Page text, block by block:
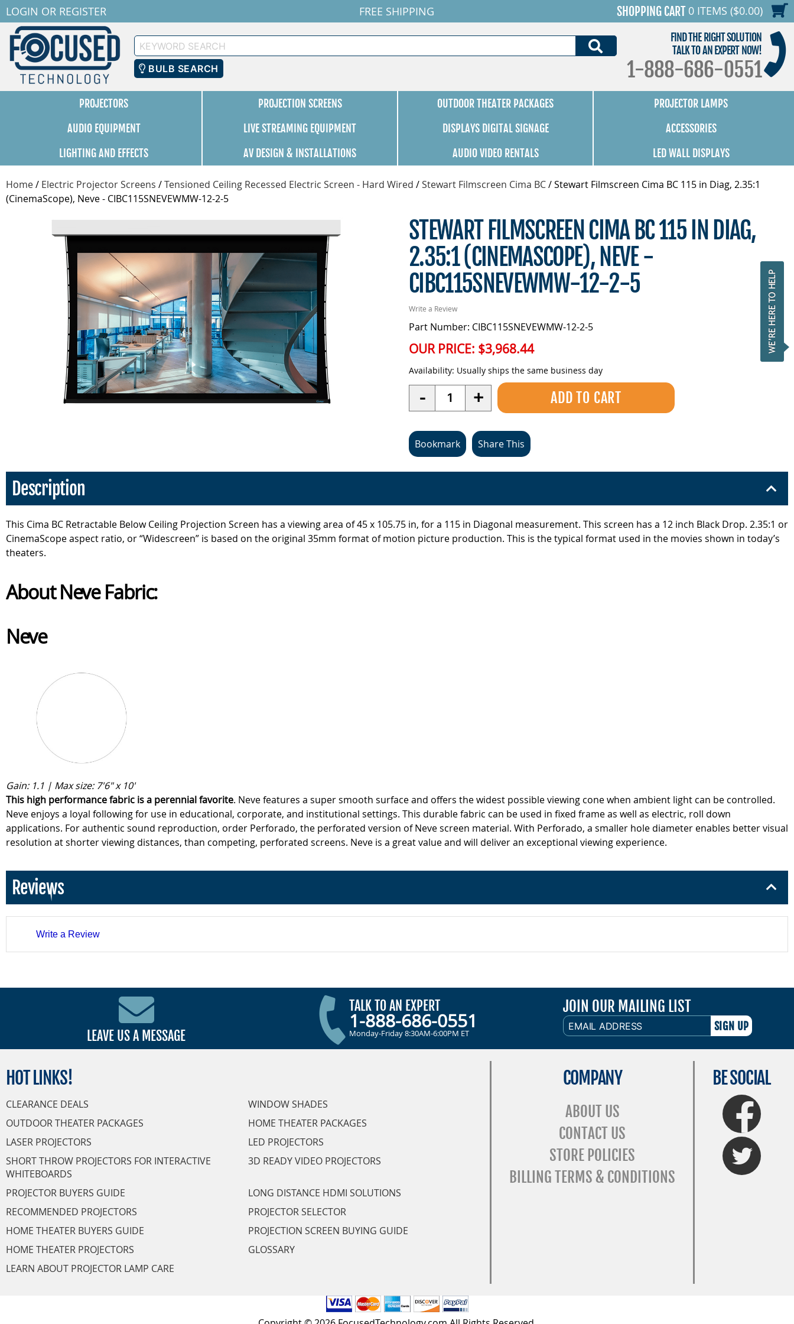
LOGIN OR REGISTER FREE SHIPPING SHOPPING CART 0 ITEMS ($0.00)
Keyword
Search
BULB SEARCH
FIND THE RIGHT SOLUTION
TALK TO AN EXPERT NOW!
1-888-686-0551
PROJECTORS PROJECTION SCREENS OUTDOOR THEATER PACKAGES
PROJECTOR LAMPS
AUDIO EQUIPMENT
LIVE STREAMING EQUIPMENT DISPLAYS DIGITAL SIGNAGE
ACCESSORIES
LIGHTING AND EFFECTS
AV DESIGN & INSTALLATIONS AUDIO VIDEO RENTALS LED WALL DISPLAYS
Home/ Electric Projector Screens /Tensioned Ceiling Recessed Electric Screen - Hard Wired /Stewart Filmscreen Cima BC/Stewart Filmscreen Cima BC 115 in Diag, 2.35:1
(CinemaScope), Neve - CIBC115SNEVEWMW-12-2-5
STEWART FILMSCREEN CIMA BC 115 IN DIAG,
2.35:1 (CINEMASCOPE), NEVE -
CIBC115SNEVEWMW-12-2-5
Write a Review
Part Number: CIBC115SNEVEWMW-12-2-5
OUR PRICE: $3,968.44
Availability: Usually ships the same business day
- Quantity +
Bookmark Share This
Description
This Cima BC Retractable Below Ceiling Projection Screen has a viewing area of 45 x 105.75 in, for a 115 in Diagonal measurement. This screen has a 12 inch Black Drop. 2.35:1 or
CinemaScope aspect ratio, or “Widescreen” is based on the original 35mm format of motion picture production. This is the typical format used in the movies shown in today’s
theaters.
About Neve Fabric:
Neve
Gain: 1.1 | Max size: 7'6" x 10'
This high performance fabric is a perennial favorite. Neve features a super smooth surface and offers the widest possible viewing cone when ambient light can be controlled.
Neve enjoys a loyal following for use in educational, corporate, and institutional settings. This durable fabric can be used in fixed frame as well as electric, roll down
applications. For authentic sound reproduction, order Perforado, the perforated version of Neve screen material. With Perforado, a smaller hole diameter enables better visual
resolution at shorter viewing distances, than competing, perforated screens. Neve is a great value and will deliver an exceptional viewing experience.
Reviews
Write a Review
LEAVE US A MESSAGE
TALK TO AN EXPERT
1-888-686-0551
Monday-Friday 8:30AM-6:00PM ET
JOIN OUR MAILING LIST
EMAIL
ADDRESS
HOT LINKS!
CLEARANCE DEALS
WINDOW SHADES
OUTDOOR THEATER PACKAGES
HOME THEATER PACKAGES
LASER PROJECTORS
LED PROJECTORS
SHORT THROW PROJECTORS FOR INTERACTIVE
WHITEBOARDS
3D READY VIDEO PROJECTORS
PROJECTOR BUYERS GUIDE
LONG DISTANCE HDMI SOLUTIONS
RECOMMENDED PROJECTORS
PROJECTOR SELECTOR
HOME THEATER BUYERS GUIDE
PROJECTION SCREEN BUYING GUIDE
HOME THEATER PROJECTORS
GLOSSARY
LEARN ABOUT PROJECTOR LAMP CARE
COMPANY
ABOUT US
CONTACT US
STORE POLICIES
BILLING TERMS & CONDITIONS
BE SOCIAL
FaceBook
Twitter